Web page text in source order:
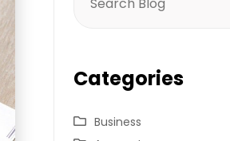
for:
Categories
Business